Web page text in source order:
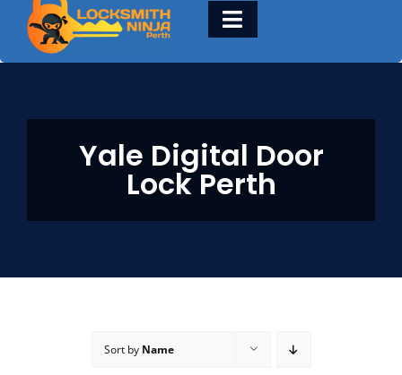
Toggle
Navigation
LOCKSMITH SERVICES
Yale Digital Door
Lock Perth
Sort by Name